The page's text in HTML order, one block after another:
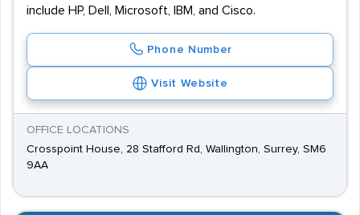
include HP, Dell, Microsoft, IBM, and Cisco.
Phone Number
Visit Website
OFFICE LOCATIONS
Crosspoint House, 28 Stafford Rd, Wallington, Surrey, SM6
9AA